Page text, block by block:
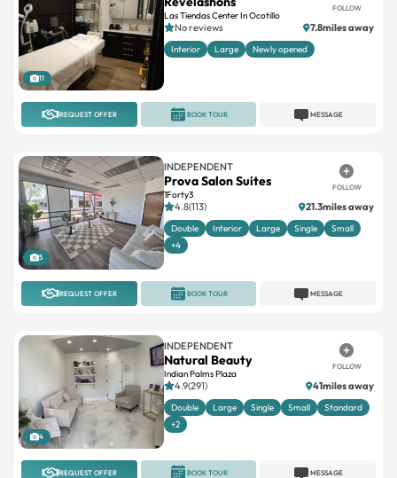
11
Las Tiendas Center In Ocotillo
FOLLOW
No reviews 7.8miles away
Interior Large Newly opened
REQUEST OFFER MESSAGE
BOOK TOUR
5
INDEPENDENT
Prova Salon Suites
1Forty3
FOLLOW
4.8(113) 21.3miles away
Double Interior Large Single
Small
+4
REQUEST OFFER MESSAGE
BOOK TOUR
4
INDEPENDENT
Natural Beauty
Indian Palms Plaza
FOLLOW
4.9(291) 41miles away
Double Large Single Small
Standard
+2
REQUEST OFFER MESSAGE
BOOK TOUR